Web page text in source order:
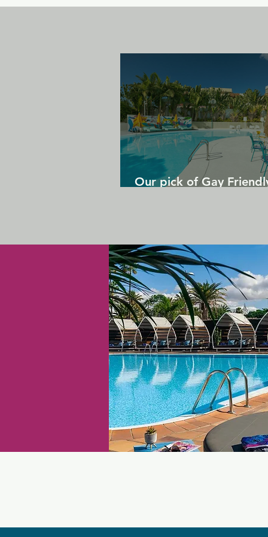
Our pick of Gay